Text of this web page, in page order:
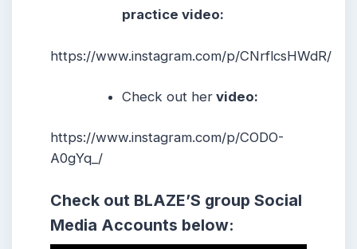
practice video:
https://www.instagram.com/p/CNrflcsHWdR/
Check out her video:
https://www.instagram.com/p/CODO-
A0gYq_/
Check out BLAZE’S group Social
Media Accounts below: